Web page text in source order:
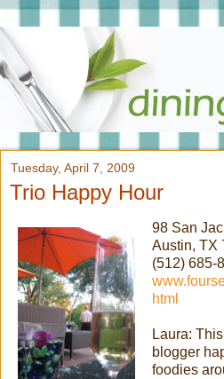
Tuesday, April 7, 2009
Trio Happy Hour
98 San
Austin, TX
(512) 685-
html
Laura:
blogger
foodies